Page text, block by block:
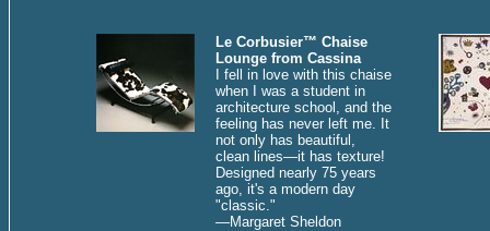
Le Corbusier™ Chaise
Lounge from Cassina
I fell in love with this chaise
when I was a student in
architecture school, and the
feeling has never left me. It
not only has beautiful,
clean lines—it has texture!
Designed nearly 75 years
ago, it's a modern day
"classic."
—Margaret Sheldon